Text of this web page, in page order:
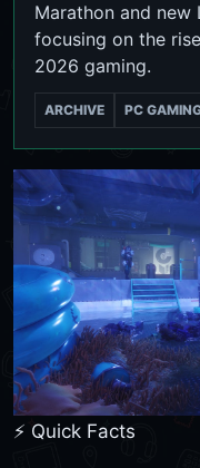
Marathon and
focusing on the
2026 gaming.
ARCHIVE PC
⚡ Quick Facts